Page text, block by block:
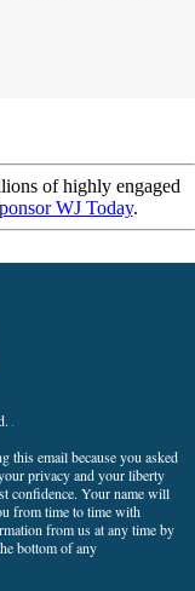
of highly engaged
WJ Today.
this email because you asked
privacy and your liberty
confidence. Your name will
from time to time with
from us at any time by
bottom of any